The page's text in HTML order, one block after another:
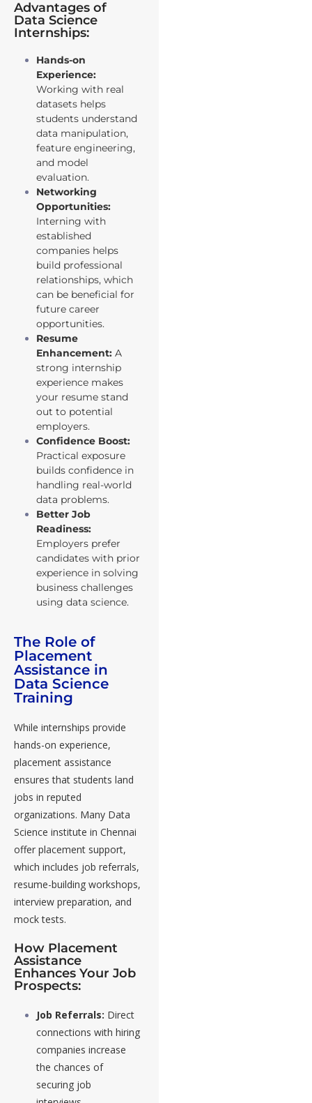
Advantages of
Data Science
Internships:
Hands-on
Experience:
Working with real
datasets helps
students understand
data manipulation,
feature engineering,
and model
evaluation.
Networking
Opportunities:
Interning with
established
companies helps
build professional
relationships, which
can be beneficial for
future career
opportunities.
Resume
Enhancement: A
strong internship
experience makes
your resume stand
out to potential
employers.
Confidence Boost:
Practical exposure
builds confidence in
handling real-world
data problems.
Better Job
Readiness:
Employers prefer
candidates with prior
experience in solving
business challenges
using data science.
The Role of
Placement
Assistance in
Data Science
Training
While internships provide
hands-on experience,
placement assistance
ensures that students land
jobs in reputed
organizations. Many Data
Science institute in Chennai
offer placement support,
which includes job referrals,
resume-building workshops,
interview preparation, and
mock tests.
How Placement
Assistance
Enhances Your Job
Prospects:
Job Referrals: Direct
connections with hiring
companies increase
the chances of
securing job